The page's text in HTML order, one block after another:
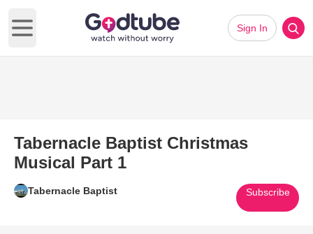
Open main menu
Sign In
Tabernacle Baptist Christmas
Musical Part 1
Tabernacle Baptist Subscribe